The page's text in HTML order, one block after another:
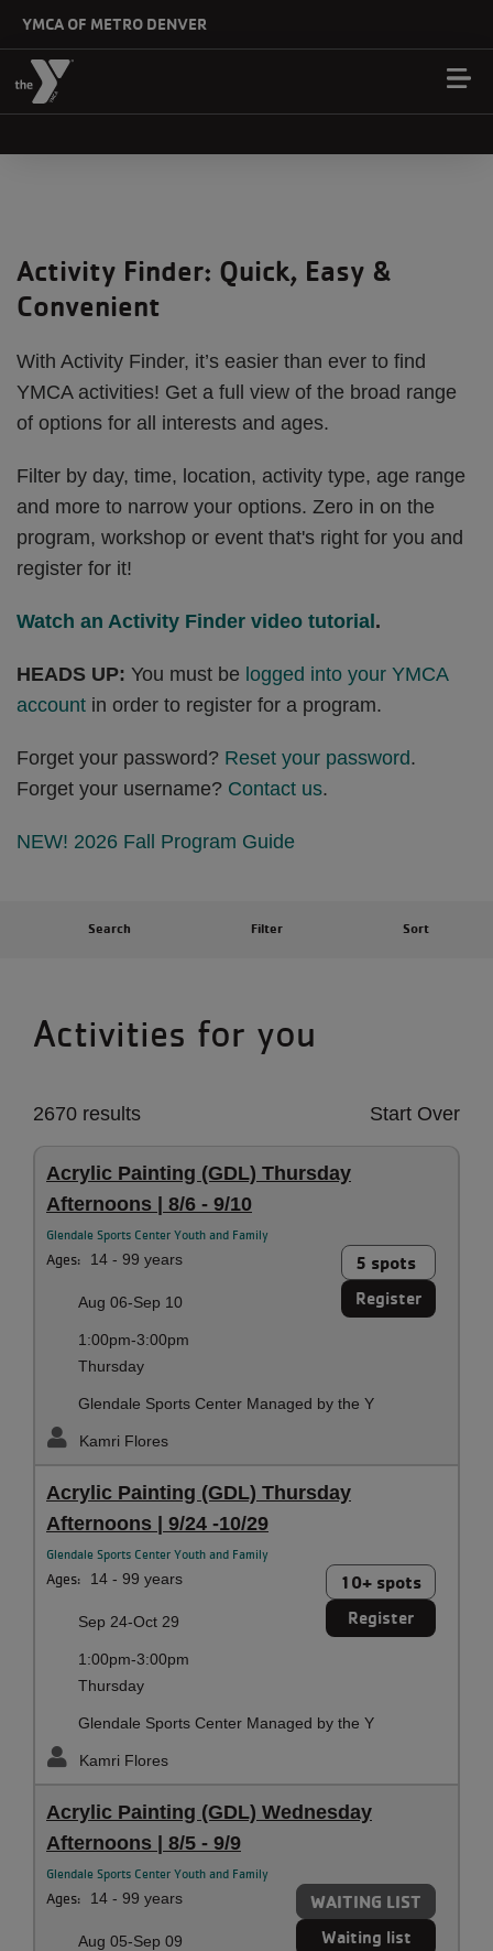
YMCA OF METRO DENVER
Activity Finder: Quick, Easy &
Convenient
With Activity Finder, it’s easier than ever to find
YMCA activities! Get a full view of the broad range
of options for all interests and ages.
Filter by day, time, location, activity type, age range
and more to narrow your options. Zero in on the
program, workshop or event that's right for you and
register for it!
Watch an Activity Finder video tutorial .
HEADS UP: You must be logged into your YMCA
account in order to register for a program.
Forget your password? Reset your password.
Forget your username? Contact us.
NEW! 2026 Fall Program Guide
Search Filter Sort
Activities for you
2670 results Start Over
Acrylic Painting (GDL) Thursday
Afternoons | 8/6 - 9/10
Glendale Sports Center Youth and Family
Ages: 14 - 99 years 5 spots
Register
Aug 06-Sep 10
1:00pm-3:00pm
Thursday
Glendale Sports Center Managed by the Y
Kamri Flores
Acrylic Painting (GDL) Thursday
Afternoons | 9/24 -10/29
Glendale Sports Center Youth and Family
Ages: 14 - 99 years 10+ spots
Register
Sep 24-Oct 29
1:00pm-3:00pm
Thursday
Glendale Sports Center Managed by the Y
Kamri Flores
Acrylic Painting (GDL) Wednesday
Afternoons | 8/5 - 9/9
Glendale Sports Center Youth and Family
Ages: 14 - 99 years WAITING LIST
Waiting list
Aug 05-Sep 09